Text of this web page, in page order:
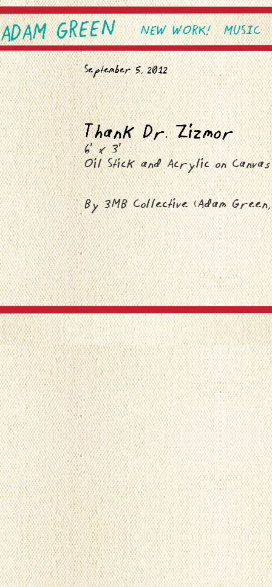
GREENMain menuSKIP TO PRIMARY
SKIP TO SECONDARY
NEW WORK! MUSIC
Thank Dr. Zizmor
September 5, 2012
6′ x 3′
Oil Stick and Acrylic on Canvas
By 3MB Collective (Adam